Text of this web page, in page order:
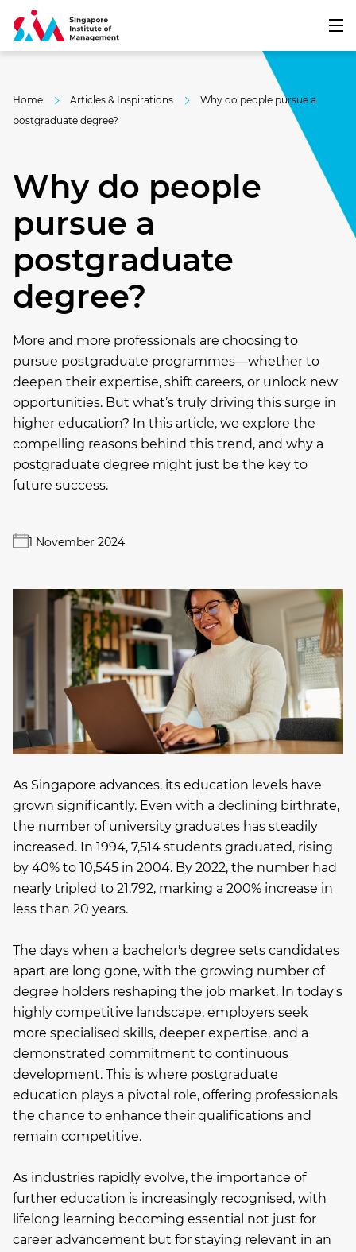
Home Articles & Inspirations
Why do people pursue a
postgraduate degree?
Why do people
pursue a
postgraduate
degree?
More and more professionals are choosing to
pursue postgraduate programmes—whether to
deepen their expertise, shift careers, or unlock new
opportunities. But what’s truly driving this surge in
higher education? In this article, we explore the
compelling reasons behind this trend, and why a
postgraduate degree might just be the key to
future success.
1 November 2024
As Singapore advances, its education levels have
grown significantly. Even with a declining birthrate,
the number of university graduates has steadily
increased. In 1994, 7,514 students graduated, rising
by 40% to 10,545 in 2004. By 2022, the number had
nearly tripled to 21,792, marking a 200% increase in
less than 20 years.
The days when a bachelor's degree sets candidates
apart are long gone, with the growing number of
degree holders reshaping the job market. In today's
highly competitive landscape, employers seek
more specialised skills, deeper expertise, and a
demonstrated commitment to continuous
development. This is where postgraduate
education plays a pivotal role, offering professionals
the chance to enhance their qualifications and
remain competitive.
As industries rapidly evolve, the importance of
further education is increasingly recognised, with
lifelong learning becoming essential not just for
career advancement but for staying relevant in an